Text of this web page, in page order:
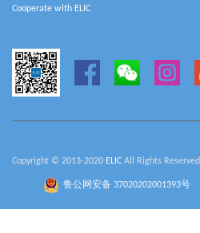
Cooperate with ELIC
Copyright © 2013-2020 ELIC All Rights Reserved
鲁公网安备 37020202001393号